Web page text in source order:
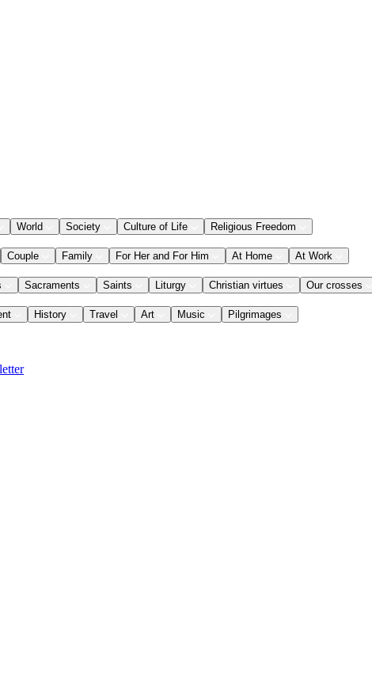
World Society Culture of Life Religious Freedom
Couple Family For Her and For Him At Home At Work
Sacraments Saints Liturgy Christian virtues Our crosses
History Travel Art Music Pilgrimages